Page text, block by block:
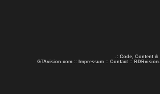
.: Code, Content &
GTAvision.com :: Impressum :: Contact ::